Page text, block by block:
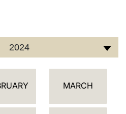
2024
MARCH